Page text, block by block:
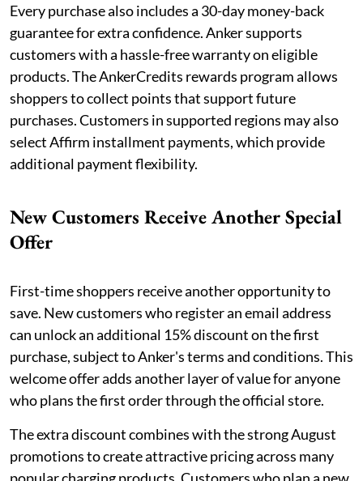
Every purchase also includes a 30-day money-back
guarantee for extra confidence. Anker supports
customers with a hassle-free warranty on eligible
products. The AnkerCredits rewards program allows
shoppers to collect points that support future
purchases. Customers in supported regions may also
select Affirm installment payments, which provide
additional payment flexibility.
New Customers Receive Another Special
Offer
First-time shoppers receive another opportunity to
save. New customers who register an email address
can unlock an additional 15% discount on the first
purchase, subject to Anker's terms and conditions. This
welcome offer adds another layer of value for anyone
who plans the first order through the official store.
The extra discount combines with the strong August
promotions to create attractive pricing across many